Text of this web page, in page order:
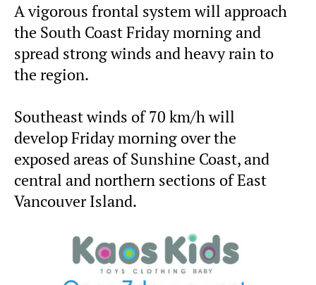
A vigorous frontal system will approach
the South Coast Friday morning and
spread strong winds and heavy rain to
the region.
Southeast winds of 70 km/h will
develop Friday morning over the
exposed areas of Sunshine Coast, and
central and northern sections of East
Vancouver Island.